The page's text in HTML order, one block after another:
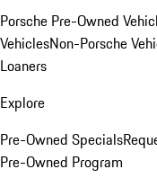
Porsche Pre-Owned
VehiclesNon-Porsche
Loaners
Explore
Pre-Owned Specials
Pre-Owned Program